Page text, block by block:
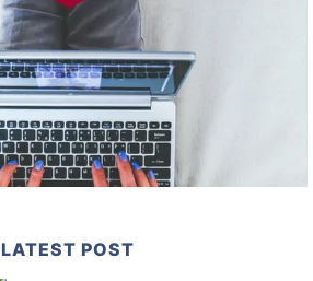
LATEST POST